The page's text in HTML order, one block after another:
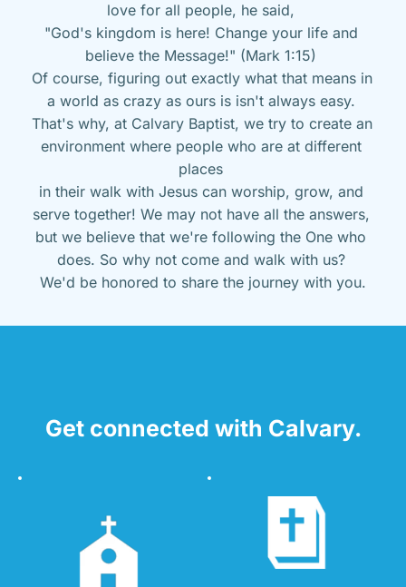
love for all people, he said,
"God's kingdom is here! Change your life and
believe the Message!" (Mark 1:15)
Of course, figuring out exactly what that means in
a world as crazy as ours is isn't always easy.
That's why, at Calvary Baptist, we try to create an
environment where people who are at different
places
in their walk with Jesus can worship, grow, and
serve together! We may not have all the answers,
but we believe that we're following the One who
does. So why not come and walk with us?
We'd be honored to share the journey with you.
Get connected with Calvary.